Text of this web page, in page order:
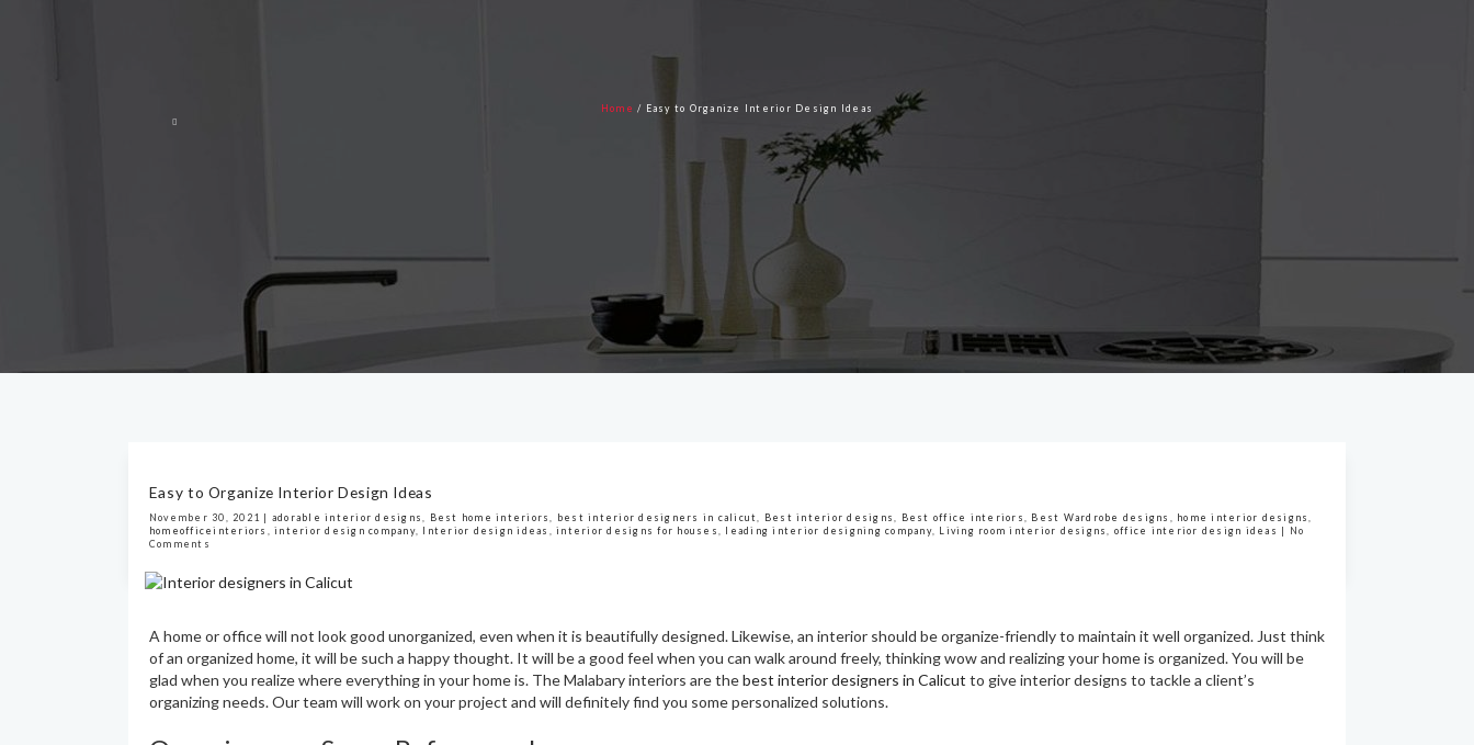
Home / Easy to Organize Interior Design Ideas
Easy to Organize Interior Design Ideas
November 30, 2021 | adorable interior designs, Best home interiors, best interior designers in calicut, Best interior designs, Best office interiors, Best Wardrobe designs , home interior designs,
homeofficeinteriors , interior design company, Interior design ideas , interior designs for houses, leading interior designing company, Living room interior designs, office interior design ideas |
No
Comments
A home or office will not look good unorganized, even when it is beautifully designed. Likewise, an interior should be organize-friendly to maintain it well organized. Just think
of an organized home, it will be such a happy thought. It will be a good feel when you can walk around freely, thinking wow and realizing your home is organized. You will be
glad when you realize where everything in your home is. The Malabary interiors are thebest interior designers in Calicut to give interior designs to tackle a client’s
organizing needs. Our team will work on your project and will definitely find you some personalized solutions.